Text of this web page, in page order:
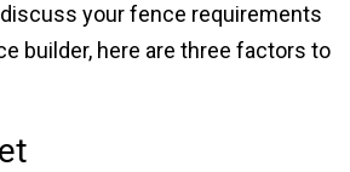
your fence requirements
builder, here are three factors to